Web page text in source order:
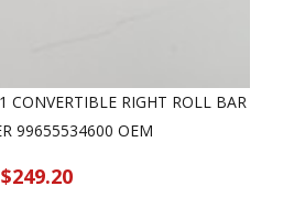
CONVERTIBLE RIGHT ROLL BAR
99655534600 OEM
$249.20